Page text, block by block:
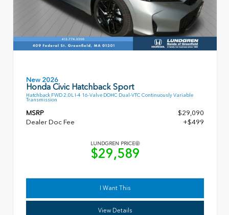
New 2026
Honda Civic Hatchback Sport
Hatchback FWD 2.0L I-4 16-Valve DOHC Dual-VTC Continuously Variable
Transmission
MSRP
$29,090
Dealer Doc Fee
+$499
LUNDGREN PRICE
$29,589
I Want This
View Details